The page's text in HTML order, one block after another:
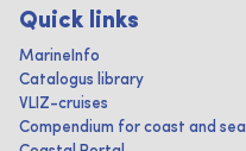
Quick links
MarineInfo
Catalogus library
VLIZ-cruises
Compendium for coast and sea